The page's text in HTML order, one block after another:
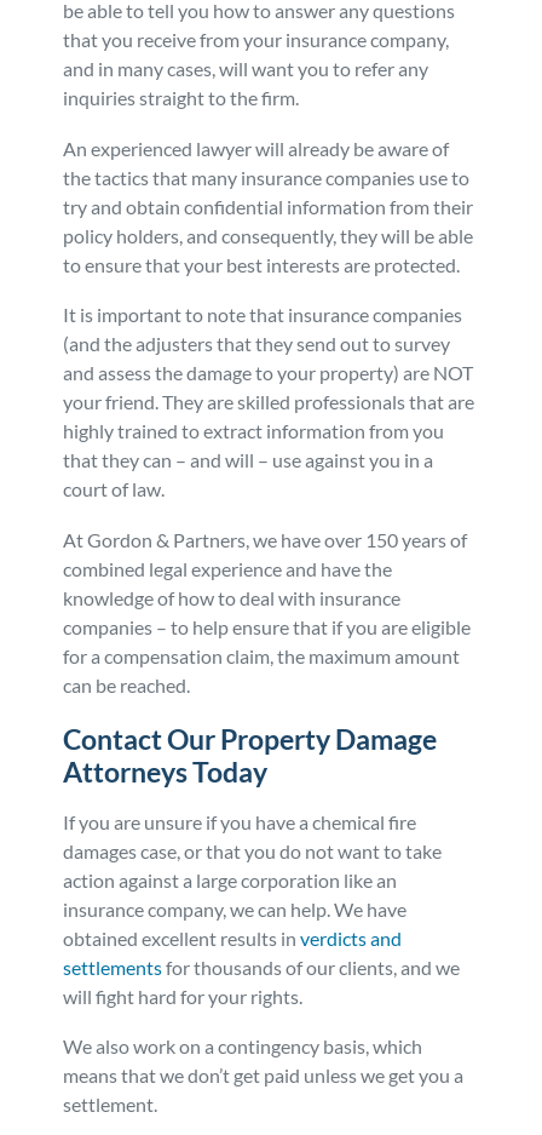
be able to tell you how to answer any questions
that you receive from your insurance company,
and in many cases, will want you to refer any
inquiries straight to the firm.
An experienced lawyer will already be aware of
the tactics that many insurance companies use to
try and obtain confidential information from their
policy holders, and consequently, they will be able
to ensure that your best interests are protected.
It is important to note that insurance companies
(and the adjusters that they send out to survey
and assess the damage to your property) are NOT
your friend. They are skilled professionals that are
highly trained to extract information from you
that they can – and will – use against you in a
court of law.
At Gordon & Partners, we have over 150 years of
combined legal experience and have the
knowledge of how to deal with insurance
companies – to help ensure that if you are eligible
for a compensation claim, the maximum amount
can be reached.
Contact Our Property Damage
Attorneys Today
If you are unsure if you have a chemical fire
damages case, or that you do not want to take
action against a large corporation like an
insurance company, we can help. We have
obtained excellent results inverdicts and
settlementsfor thousands of our clients, and we
will fight hard for your rights.
We also work on a contingency basis, which
means that we don’t get paid unless we get you a
settlement.